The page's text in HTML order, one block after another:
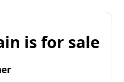
is for sale